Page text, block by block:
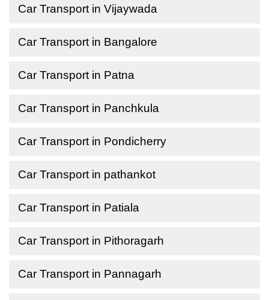
Car Transport in Vijaywada
Car Transport in Bangalore
Car Transport in Patna
Car Transport in Panchkula
Car Transport in Pondicherry
Car Transport in pathankot
Car Transport in Patiala
Car Transport in Pithoragarh
Car Transport in Pannagarh